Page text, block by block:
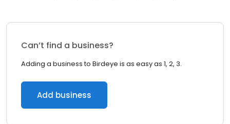
Can’t find a business?
Adding a business to Birdeye is as easy as 1, 2, 3.
Add business